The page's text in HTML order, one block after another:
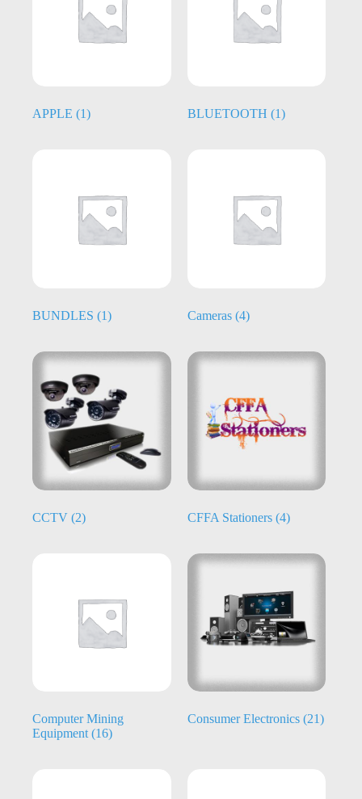
APPLE (1) BLUETOOTH (1)
BUNDLES (1) Cameras (4)
CCTV (2) CFFA Stationers (4)
Computer Mining
Equipment (16)
Consumer Electronics (21)